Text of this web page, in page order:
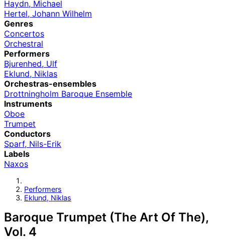
Haydn, Michael
Hertel, Johann Wilhelm
Genres
Concertos
Orchestral
Performers
Bjurenhed, Ulf
Eklund, Niklas
Orchestras-ensembles
Drottningholm Baroque Ensemble
Instruments
Oboe
Trumpet
Conductors
Sparf, Nils-Erik
Labels
Naxos
Performers
Eklund, Niklas
Baroque Trumpet (The Art Of The),
Vol. 4